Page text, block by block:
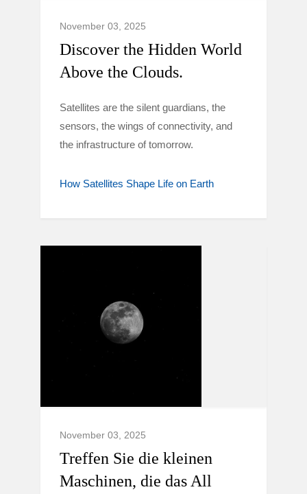
November 03, 2025
Discover the Hidden World
Above the Clouds.
Satellites are the silent guardians, the
sensors, the wings of connectivity, and
the infrastructure of tomorrow.
How Satellites Shape Life on Earth
November 03, 2025
Treffen Sie die kleinen
Maschinen, die das All